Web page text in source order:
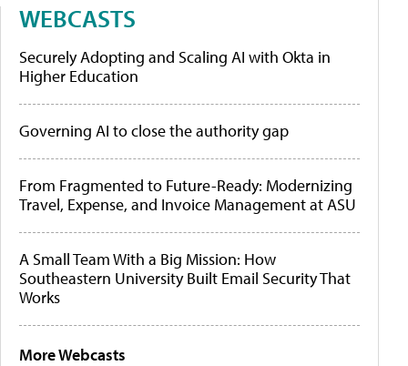
WEBCASTS
Securely Adopting and Scaling AI with Okta in
Higher Education
Governing AI to close the authority gap
From Fragmented to Future-Ready: Modernizing
Travel, Expense, and Invoice Management at ASU
A Small Team With a Big Mission: How
Southeastern University Built Email Security That
Works
More Webcasts